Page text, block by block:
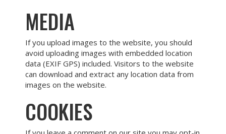
MEDIA
If you upload images to the website, you should
avoid uploading images with embedded location
data (EXIF GPS) included. Visitors to the website
can download and extract any location data from
images on the website.
COOKIES